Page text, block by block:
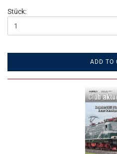
Stück:
ADD TO